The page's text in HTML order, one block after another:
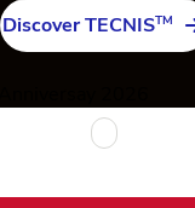
Discover TECNISTM